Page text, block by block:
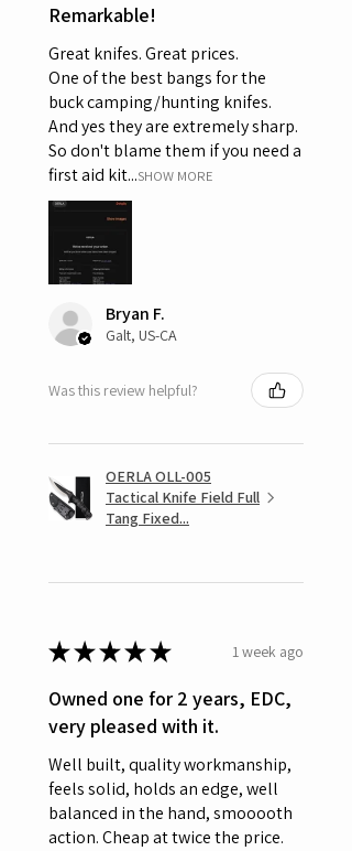
Remarkable!
Great knifes. Great prices.
One of the best bangs for the
buck camping/hunting knifes.
And yes they are extremely sharp.
So don't blame them if you need a
first aid kit...SHOW MORE
Bryan F.
Galt, US-CA
Was this review helpful?
OERLA OLL-005
Tactical Knife Field Full
Tang Fixed...
★★★★★ 1 week ago
Owned one for 2 years, EDC,
very pleased with it.
Well built, quality workmanship,
feels solid, holds an edge, well
balanced in the hand, smooooth
action. Cheap at twice the price.